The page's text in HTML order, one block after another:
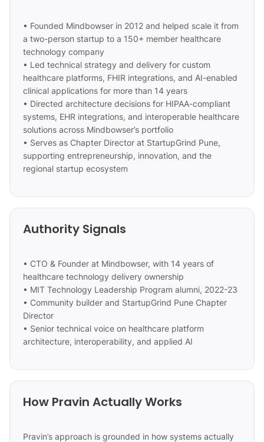
• Founded Mindbowser in 2012 and helped scale it from
a two-person startup to a 150+ member healthcare
technology company
• Led technical strategy and delivery for custom
healthcare platforms, FHIR integrations, and AI-enabled
clinical applications for more than 14 years
• Directed architecture decisions for HIPAA-compliant
systems, EHR integrations, and interoperable healthcare
solutions across Mindbowser’s portfolio
• Serves as Chapter Director at StartupGrind Pune,
supporting entrepreneurship, innovation, and the
regional startup ecosystem
Authority Signals
• CTO & Founder at Mindbowser, with 14 years of
healthcare technology delivery ownership
• MIT Technology Leadership Program alumni, 2022-23
• Community builder and StartupGrind Pune Chapter
Director
• Senior technical voice on healthcare platform
architecture, interoperability, and applied AI
How Pravin Actually Works
Pravin’s approach is grounded in how systems actually